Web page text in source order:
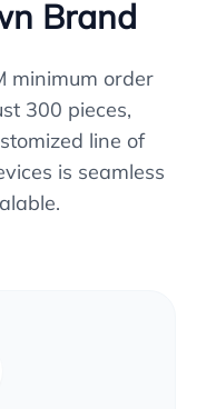
Brand
minimum order
300 pieces,
line of
is seamless